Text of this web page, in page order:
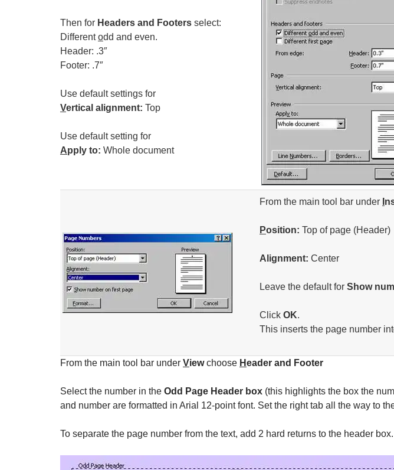
Then for Headers and Footers select:
Differentodd and even.
Header: .3″
Footer: .7″
Use default settings for
Vertical alignment: Top
Use default setting for
Apply to: Whole document
From the main tool bar under
Position: Top of page (Header)
Alignment: Center
Leave the default for Show
Click OK.
This inserts the page number
From the main tool bar under Viewchoose Header and Footer
Select the number in the Odd Page Header box (this highlights the box the
and number are formatted in Arial 12-point font. Set the right tab all the way to
To separate the page number from the text, add 2 hard returns to the header box.